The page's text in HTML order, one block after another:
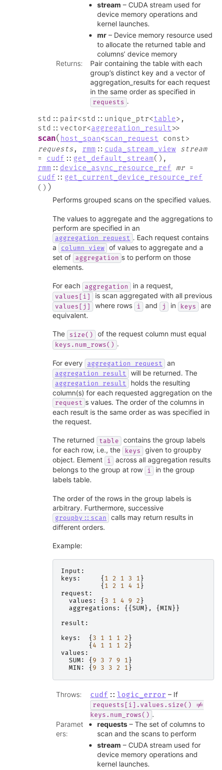
stream – CUDA stream used for
device memory operations and
kernel launches.
mr – Device memory resource used
to allocate the returned table and
columns’ device memory
Returns:
Pair containing the table with each
group’s distinct key and a vector of
aggregation_results for each request
in the same order as specified in
requests .
std :: pair<std :: unique_ptr<table> ,
std :: vector<aggregation_result >>
scan( host_span<scan_request const>
requests, rmm :: cuda_stream_view stream
=
cudf :: get_default_stream( ) ,
rmm :: device_async_resource_ref mr =
cudf :: get_current_device_resource_ref
( ) )
Performs grouped scans on the specified values.
The values to aggregate and the aggregations to
perform are specified in an
aggregation_request . Each request contains
a
column_view of values to aggregate and a
set of
aggregation s to perform on those
elements.
For each aggregation in a request,
values[i] is scan aggregated with all previous
values[j] where rows i and j in keys
are
equivalent.
The size() of the request column must equal
keys.num_rows() .
For every aggregation_request an
aggregation_result will be returned. The
aggregation_result
holds the resulting
column(s) for each requested aggregation on the
request s values. The order of the columns in
each result is the same order as was specified in
the request.
The returned table
contains the group labels
for each row, i.e., the
keys
given to groupby
object. Element
i
across all aggregation results
belongs to the group at row
i
in the group
labels table.
The order of the rows in the group labels is
arbitrary. Furthermore, successive
groupby::scan
calls may return results in
different orders.
Example:
Input :
keys : { 1 2 1 3 1 }
{ 1 2 1 4 1 }
request :
values : { 3 1 4 9 2 }
aggregations : {{ SUM }, { MIN }}
result :
keys : { 3 1 1 1 2 }
{ 4 1 1 1 2 }
values :
SUM: { 9 3 7 9 1 }
MIN : { 9 3 3 2 1 }
Throws: cudf :: logic_error – If
requests[i].values.size()
!=
keys.num_rows() .
Paramet
ers:
requests – The set of columns to
scan and the scans to perform
stream – CUDA stream used for
device memory operations and
kernel launches.